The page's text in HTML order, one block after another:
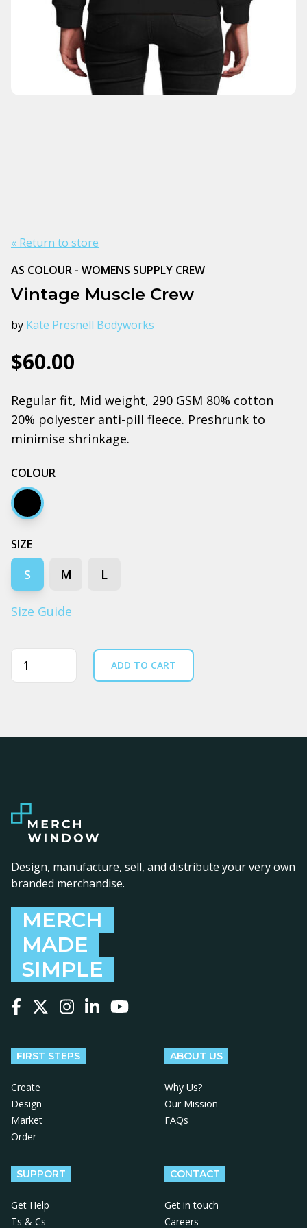
« Return to store
AS COLOUR - WOMENS SUPPLY CREW
Vintage Muscle Crew
by Kate Presnell Bodyworks
$60.00
Regular fit, Mid weight, 290 GSM 80% cotton
20% polyester anti-pill fleece. Preshrunk to
minimise shrinkage.
COLOUR
Black
SIZE
S M L
Size Guide
Quantity ADD TO CART
Design, manufacture, sell, and distribute your very own
branded merchandise.
MERCH
MADE
SIMPLE
FIRST STEPS
Create
Design
Market
Order
ABOUT US
Why Us?
Our Mission
FAQs
SUPPORT
Get Help
Ts & Cs
CONTACT
Get in touch
Careers